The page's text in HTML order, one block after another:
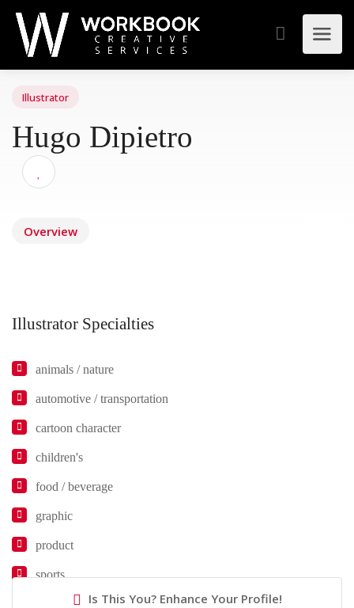
Illustrator
Hugo Dipietro
Overview
Illustrator Specialties
animals / nature
automotive / transportation
cartoon character
children's
food / beverage
graphic
product
sports
Is This You? Enhance Your Profile!